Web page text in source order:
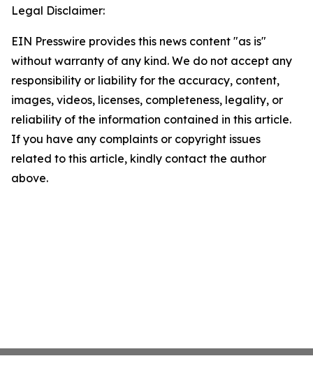
Legal Disclaimer:
EIN Presswire provides this news content "as is"
without warranty of any kind. We do not accept any
responsibility or liability for the accuracy, content,
images, videos, licenses, completeness, legality, or
reliability of the information contained in this article.
If you have any complaints or copyright issues
related to this article, kindly contact the author
above.